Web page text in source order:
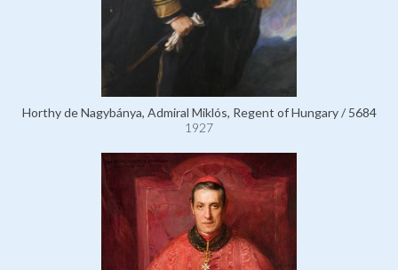
Horthy de Nagybánya, Admiral Miklós, Regent of Hungary / 5684
1927